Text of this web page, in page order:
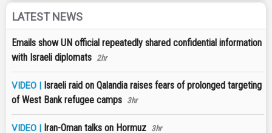
LATEST NEWS
Emails show UN official repeatedly shared confidential information
with Israeli diplomats 2hr
VIDEO | Israeli raid on Qalandia raises fears of prolonged targeting
of West Bank refugee camps 3hr
VIDEO | Iran-Oman talks on Hormuz 3hr